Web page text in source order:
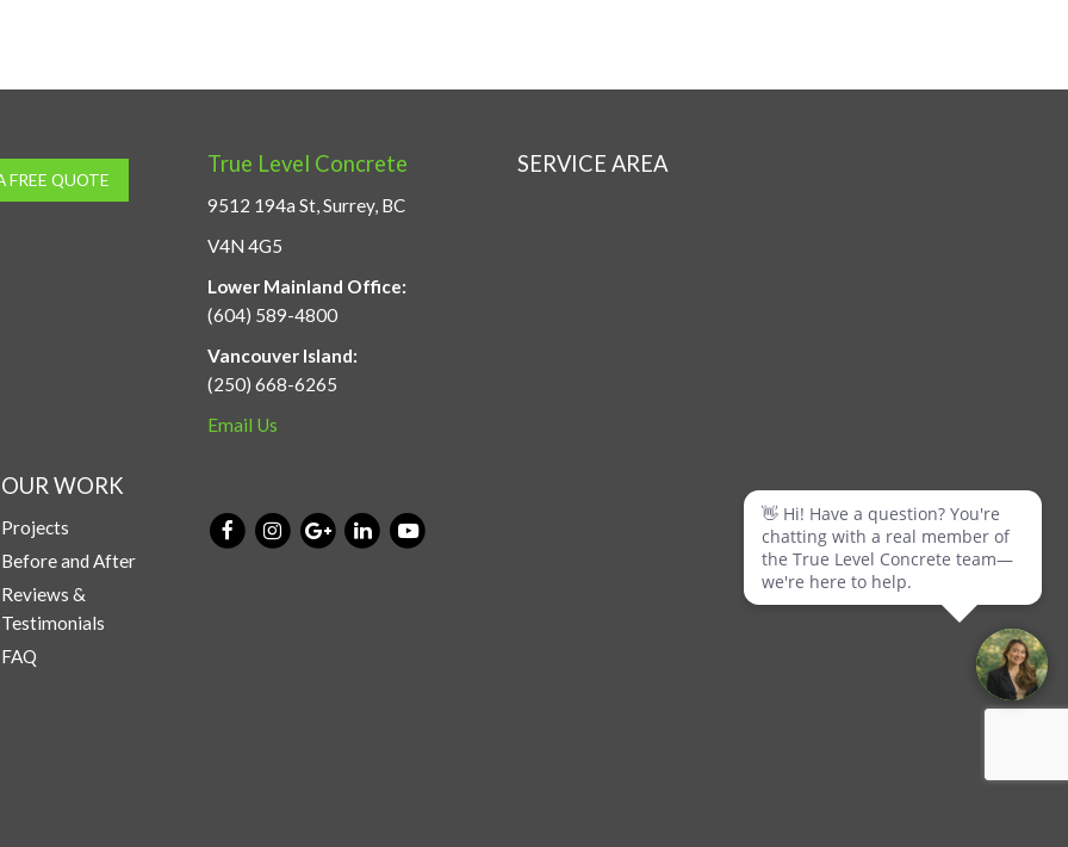
FREE QUOTE
True Level Concrete
9512 194a St, Surrey, BC
V4N 4G5
Lower Mainland Office:
(604) 589-4800
Vancouver Island:
(250) 668-6265
Email Us
OUR WORK
Projects
Before and After
Reviews &
Testimonials
FAQ
SERVICE AREA